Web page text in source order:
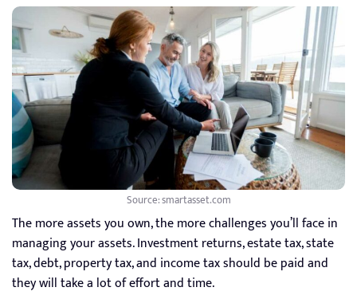
Source: smartasset.com
The more assets you own, the more challenges you’ll face in
managing your assets. Investment returns, estate tax, state
tax, debt, property tax, and income tax should be paid and
they will take a lot of effort and time.